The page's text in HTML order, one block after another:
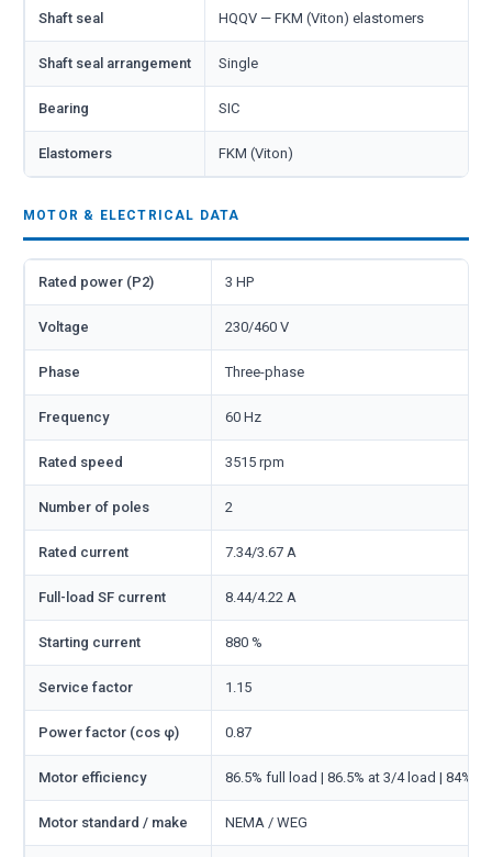
Shaft seal HQQV — FKM (Viton) elastomers
Shaft seal arrangement Single
Bearing SIC
Elastomers FKM (Viton)
MOTOR & ELECTRICAL DATA
Rated power (P2) 3 HP
Voltage 230/460 V
Phase Three-phase
Frequency 60 Hz
Rated speed 3515 rpm
Number of poles 2
Rated current 7.34/3.67 A
Full-load SF current 8.44/4.22 A
Starting current 880 %
Service factor 1.15
Power factor (cos φ) 0.87
Motor efficiency 86.5% full load | 86.5% at 3/4 load | 84%
Motor standard / make NEMA / WEG